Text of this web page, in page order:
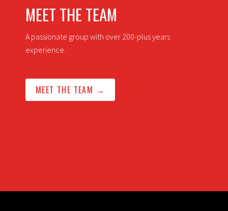
MEET THE TEAM
A passionate group with over 200-plus years
experience.
MEET THE TEAM →